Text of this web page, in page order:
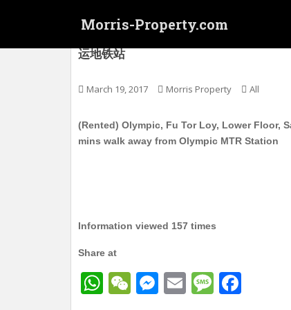
Morris-Property.com
运地铁站
March 19, 2017 Morris Property All
(Rented) Olympic, Fu Tor Loy, Lower Floor,
mins walk away from Olympic MTR Station
Information viewed 157 times
Share at
W
W
M
E
M